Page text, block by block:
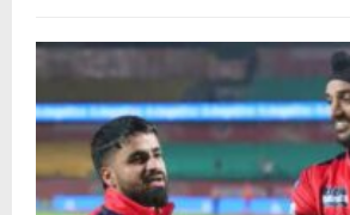
discomfort in his […]